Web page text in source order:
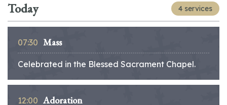
Today 4 services
07:30 Mass
Celebrated in the Blessed Sacrament Chapel.
12:00 Adoration